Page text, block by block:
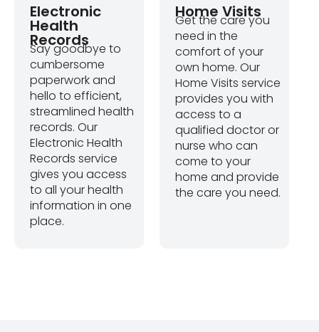
Electronic
Health
Records
Say goodbye to
cumbersome
paperwork and
hello to efficient,
streamlined health
records. Our
Electronic Health
Records service
gives you access
to all your health
information in one
place.
Home Visits
Get the care you
need in the
comfort of your
own home. Our
Home Visits service
provides you with
access to a
qualified doctor or
nurse who can
come to your
home and provide
the care you need.